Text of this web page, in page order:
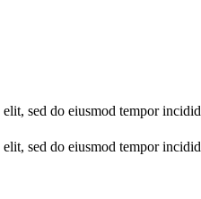
sed do eiusmod tempor
sed do eiusmod tempor